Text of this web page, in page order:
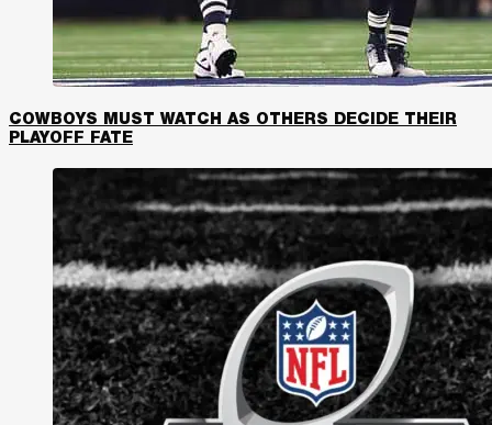
COWBOYS MUST WATCH AS OTHERS DECIDE THEIR
PLAYOFF FATE